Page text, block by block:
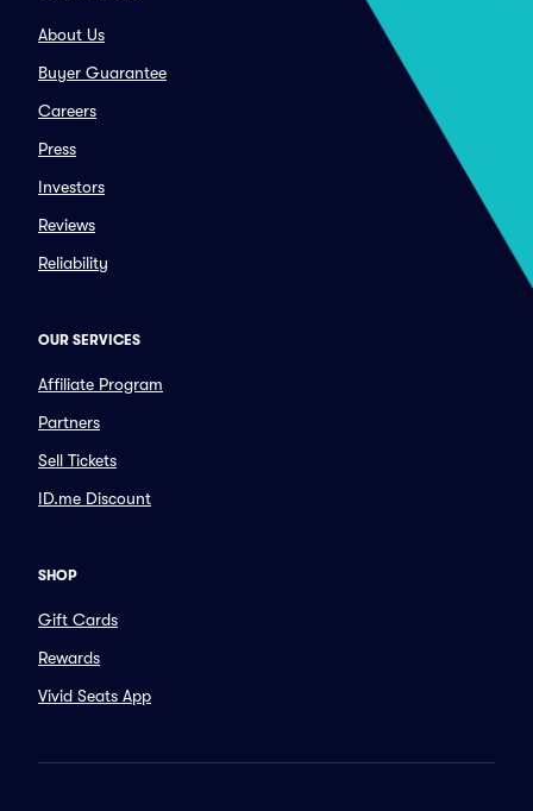
About Us
Buyer Guarantee
Careers
Press
Investors
Reviews
Reliability
OUR SERVICES
Affiliate Program
Partners
Sell Tickets
ID.me Discount
SHOP
Gift Cards
Rewards
Vivid Seats App